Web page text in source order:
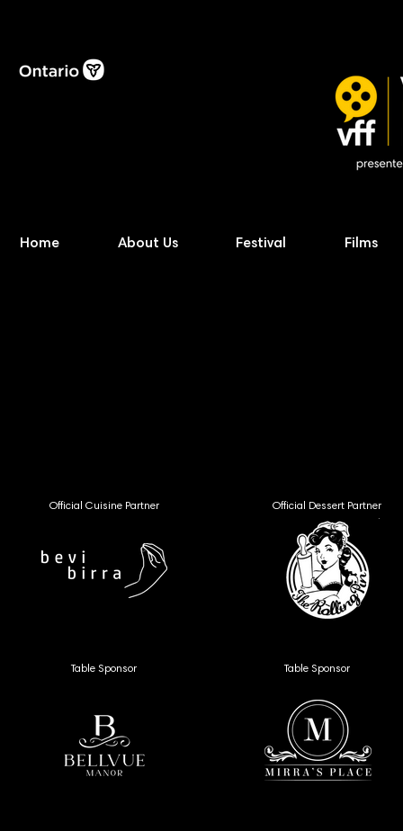
Home About Us Festival Films
Official Cuisine Partner Official Dessert Partner
Table Sponsor Table Sponsor